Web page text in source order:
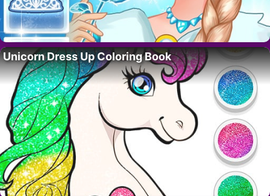
Unicorn Dress Up Coloring Book